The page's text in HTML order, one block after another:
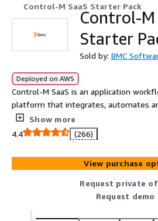
Control-M SaaS Starter Pack
Control-M
Starter
Sold by: BMC
Deployed on AWS
Control-M SaaS is an application
platform that integrates, automates
complex data and application
capabilities across highly
Show more
4.4
(266)
View purchase
Request private
Request demo